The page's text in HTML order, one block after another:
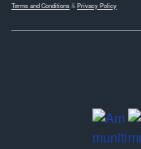
Terms and Conditions& Privacy Policy